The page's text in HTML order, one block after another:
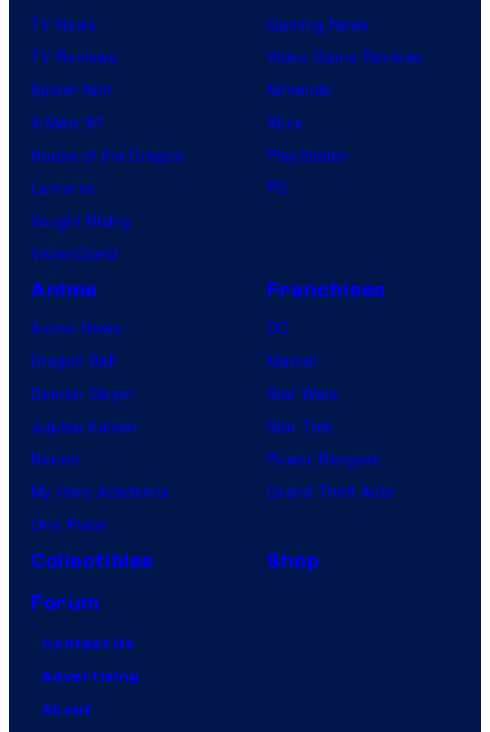
TV News
TV Reviews
Spider-Noir
X-Men ’97
House of the Dragon
Lanterns
Vought Rising
VisionQuest
Gaming News
Video Game Reviews
Nintendo
Xbox
PlayStation
PC
Anime
Anime News
Dragon Ball
Demon Slayer
Jujutsu Kaisen
Naruto
My Hero Academia
One Piece
Franchises
DC
Marvel
Star Wars
Star Trek
Power Rangers
Grand Theft Auto
Collectibles
Shop
Forum
Contact Us
Advertising
About